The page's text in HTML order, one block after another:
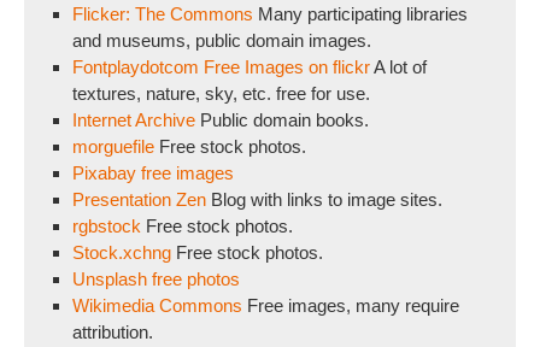
Flicker: The Commons Many participating libraries
and museums, public domain images.
Fontplaydotcom Free Images on flickrA lot of
textures, nature, sky, etc. free for use.
Internet Archive Public domain books.
morguefile Free stock photos.
Pixabay free images
Presentation Zen Blog with links to image sites.
rgbstock Free stock photos.
Stock.xchng Free stock photos.
Unsplash free photos
Wikimedia Commons Free images, many require
attribution.